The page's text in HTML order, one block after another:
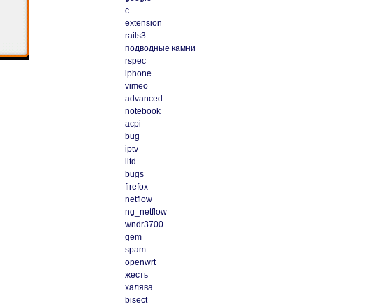
c
extension
rails3
подводные камни
rspec
iphone
vimeo
advanced
notebook
acpi
bug
iptv
lltd
bugs
firefox
netflow
ng_netflow
wndr3700
gem
spam
openwrt
жесть
халява
bisect